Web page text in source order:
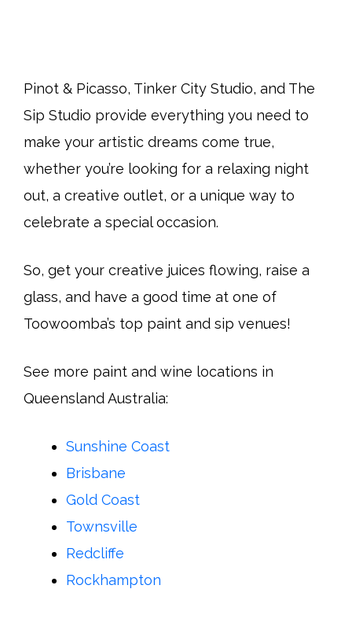
Pinot & Picasso, Tinker City Studio, and The
Sip Studio provide everything you need to
make your artistic dreams come true,
whether you’re looking for a relaxing night
out, a creative outlet, or a unique way to
celebrate a special occasion.
So, get your creative juices flowing, raise a
glass, and have a good time at one of
Toowoomba’s top paint and sip venues!
See more paint and wine locations in
Queensland Australia:
Sunshine Coast
Brisbane
Gold Coast
Townsville
Redcliffe
Rockhampton